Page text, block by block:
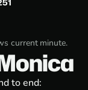
current minute.
to end: